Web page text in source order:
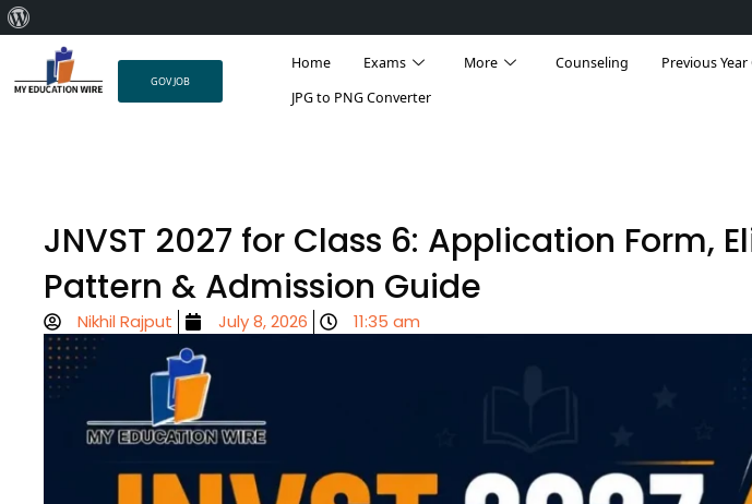
WordPress
content
GOV JOB
Home Exams More Counseling Previous
JPG to PNG Converter
JNVST 2027 for Class 6: Application Form,
Pattern & Admission Guide
Nikhil Rajput July 8, 2026 11:35 am